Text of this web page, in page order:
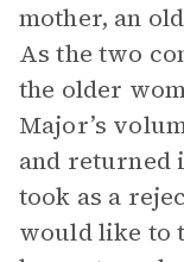
mother, an
As the two
the older
Major’s
and returned
took as a
would like to